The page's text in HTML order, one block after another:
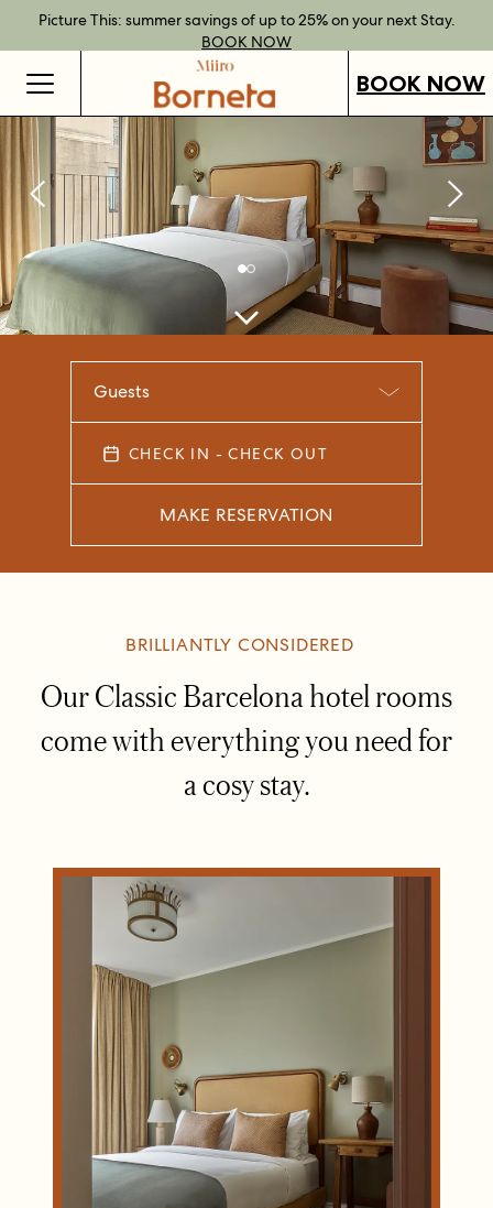
Picture This: summer savings of up to 25% on your next Stay.
BOOK NOW
Book Direct Perks when you choose our flexible rates.FIND OUT
MORE
Gift Vouchers now available across our locations.SHOP OUR
VOUCHERS
Best Rate Guarantee when you book direct.BOOK NOW
BOOK NOW
Guests
CHECK IN - CHECK OUT
MAKE RESERVATION
BRILLIANTLY CONSIDERED
Our Classic Barcelona hotel rooms
come with everything you need for
a cosy stay.